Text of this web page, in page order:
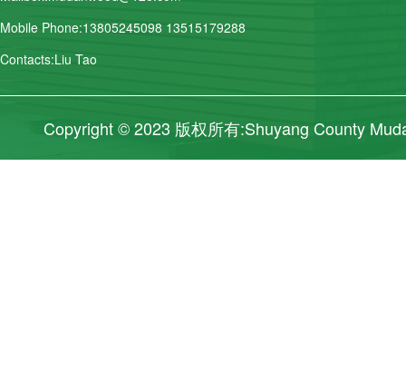
Mobile Phone:13805245098 13515179288
Contacts:Liu Tao
Copyright © 2023 版权所有:Shuyang County